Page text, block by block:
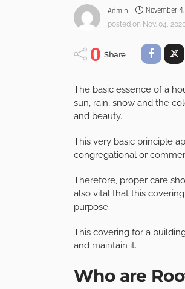
Admin November
posted on Nov. 04,
0 Share
The basic essence of a
sun, rain, snow and the
and beauty.
This very basic principle
congregational or
Therefore, proper care
also vital that this
purpose.
This covering for a
and maintain it.
Who are